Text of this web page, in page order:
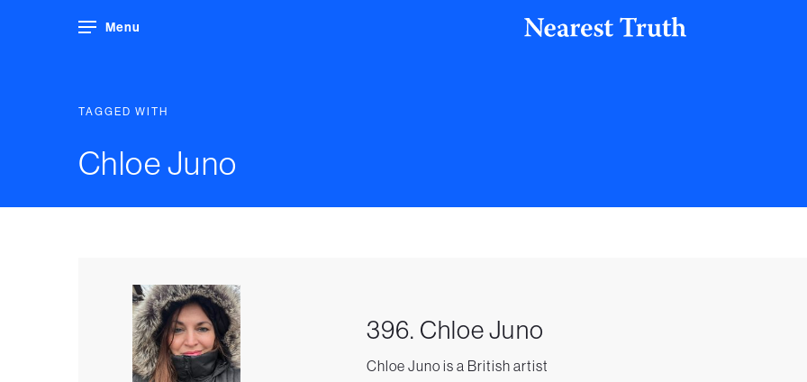
Menu
TAGGED WITH
Chloe Juno
396. Chloe Juno
Chloe Juno is a British artist